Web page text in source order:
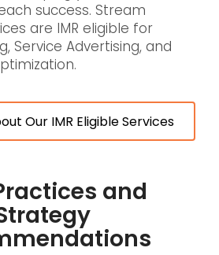
success. Stream
are IMR eligible for
Service Advertising, and
Our IMR Eligible Services
and